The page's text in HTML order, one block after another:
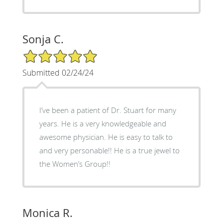
Sonja C.
5/5 Star Rating
Submitted 02/24/24
I’ve been a patient of Dr. Stuart for many
years. He is a very knowledgeable and
awesome physician. He is easy to talk to
and very personable!! He is a true jewel to
the Women’s Group!!
Monica R.